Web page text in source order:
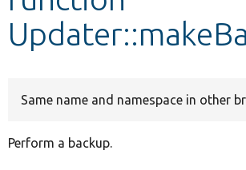
Same name and namespace in other
Perform a backup.